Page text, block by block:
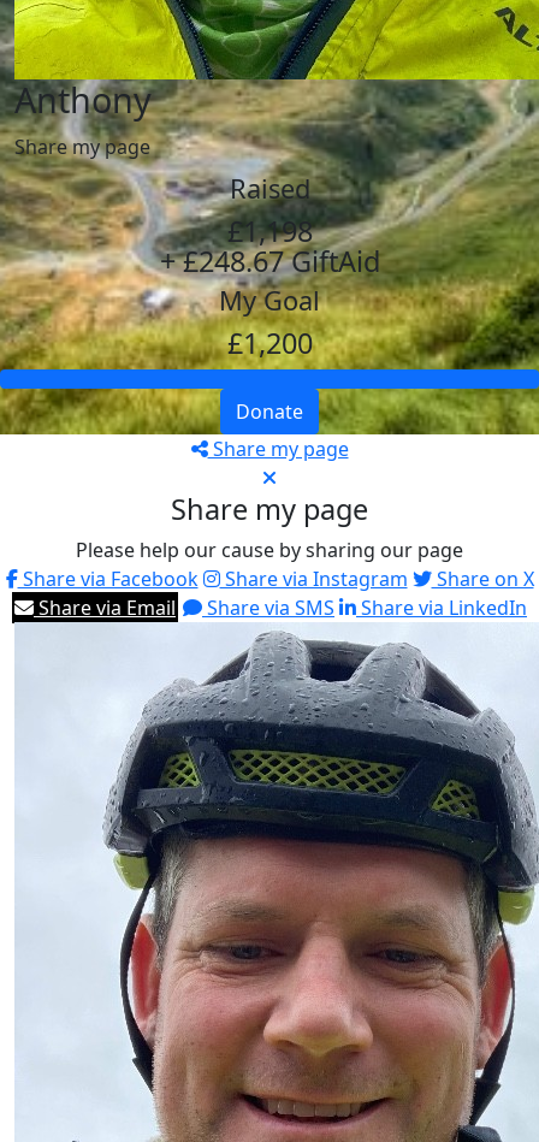
Anthony
Share my page
Raised
£1,198
+ £248.67 GiftAid
My Goal
£1,200
Donate
Share my page
Share my page
Please help our cause by sharing our page
Share via Facebook
Share via Instagram
Share on X
Share via Email
Share via SMS Share via LinkedIn